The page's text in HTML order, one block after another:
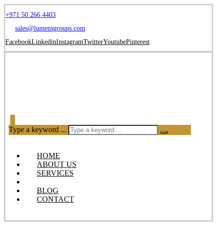
+971 50 266 4403
sales@lumensgroups.com
FacebookLinkedinInstagramTwitterYoutubePinterest
Type a keyword ...
HOME
ABOUT US
SERVICES
BLOG
CONTACT